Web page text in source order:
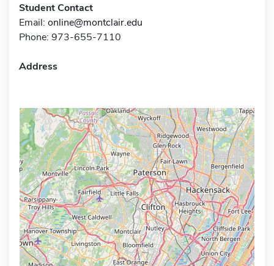
Student Contact
Email: online@montclair.edu
Phone: 973-655-7110
Address